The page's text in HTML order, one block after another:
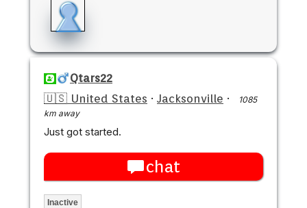
Qtars22
🇺🇸 United States · Jacksonville ·
1085
km away
Just got started.
chat
Inactive